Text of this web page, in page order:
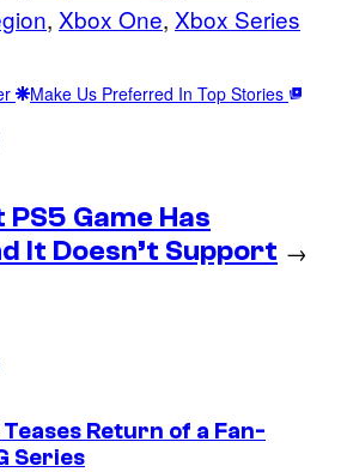
, Xbox One, Xbox Series
Make Us Preferred In Top Stories
Game Has
It Doesn’t Support →
Return of a Fan-
Series